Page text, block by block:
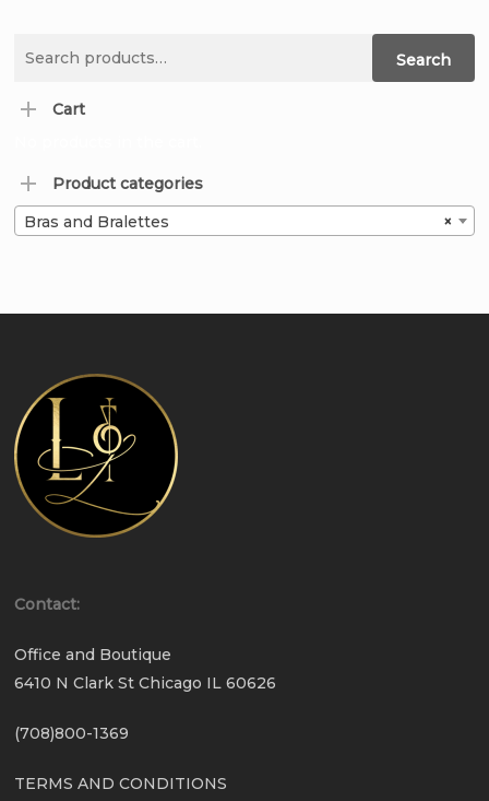
Search
Cart
Product categories
×
Bras and Bralettes
Contact:
Office and Boutique
6410 N Clark St Chicago IL 60626
(708)800-1369
TERMS AND CONDITIONS